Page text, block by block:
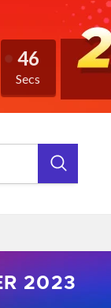
46
Secs
2023